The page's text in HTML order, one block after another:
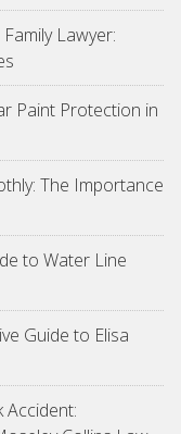
Lawyer:
Paint Protection in
The Importance
to Water Line
Guide to Elisa
Accident: